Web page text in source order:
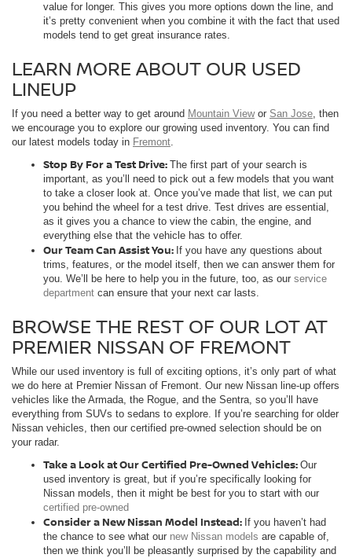
value for longer. This gives you more options down the line, and
it’s pretty convenient when you combine it with the fact that used
models tend to get great insurance rates.
LEARN MORE ABOUT OUR USED
LINEUP
If you need a better way to get around Mountain Viewor San Jose, then
we encourage you to explore our growing used inventory. You can find
our latest models today in Fremont.
Stop By For a Test Drive: The first part of your search is
important, as you’ll need to pick out a few models that you want
to take a closer look at. Once you’ve made that list, we can put
you behind the wheel for a test drive. Test drives are essential,
as it gives you a chance to view the cabin, the engine, and
everything else that the vehicle has to offer.
Our Team Can Assist You: If you have any questions about
trims, features, or the model itself, then we can answer them for
you. We’ll be here to help you in the future, too, as our service
department can ensure that your next car lasts.
BROWSE THE REST OF OUR LOT AT
PREMIER NISSAN OF FREMONT
While our used inventory is full of exciting options, it’s only part of what
we do here at Premier Nissan of Fremont. Our new Nissan line-up offers
vehicles like the Armada, the Rogue, and the Sentra, so you’ll have
everything from SUVs to sedans to explore. If you’re searching for older
Nissan vehicles, then our certified pre-owned selection should be on
your radar.
Take a Look at Our Certified Pre-Owned Vehicles: Our
used inventory is great, but if you’re specifically looking for
Nissan models, then it might be best for you to start with our
certified pre-owned
Consider a New Nissan Model Instead: If you haven’t had
the chance to see what our new Nissan models are capable of,
then we think you’ll be pleasantly surprised by the capability and